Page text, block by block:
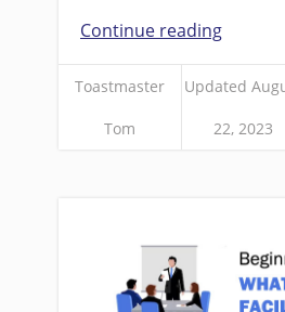
Continue reading
Toastmaster
Tom
Updated
22, 2023